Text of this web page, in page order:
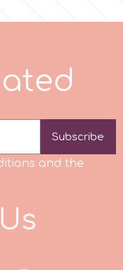
ated
Subscribe
and the
Us